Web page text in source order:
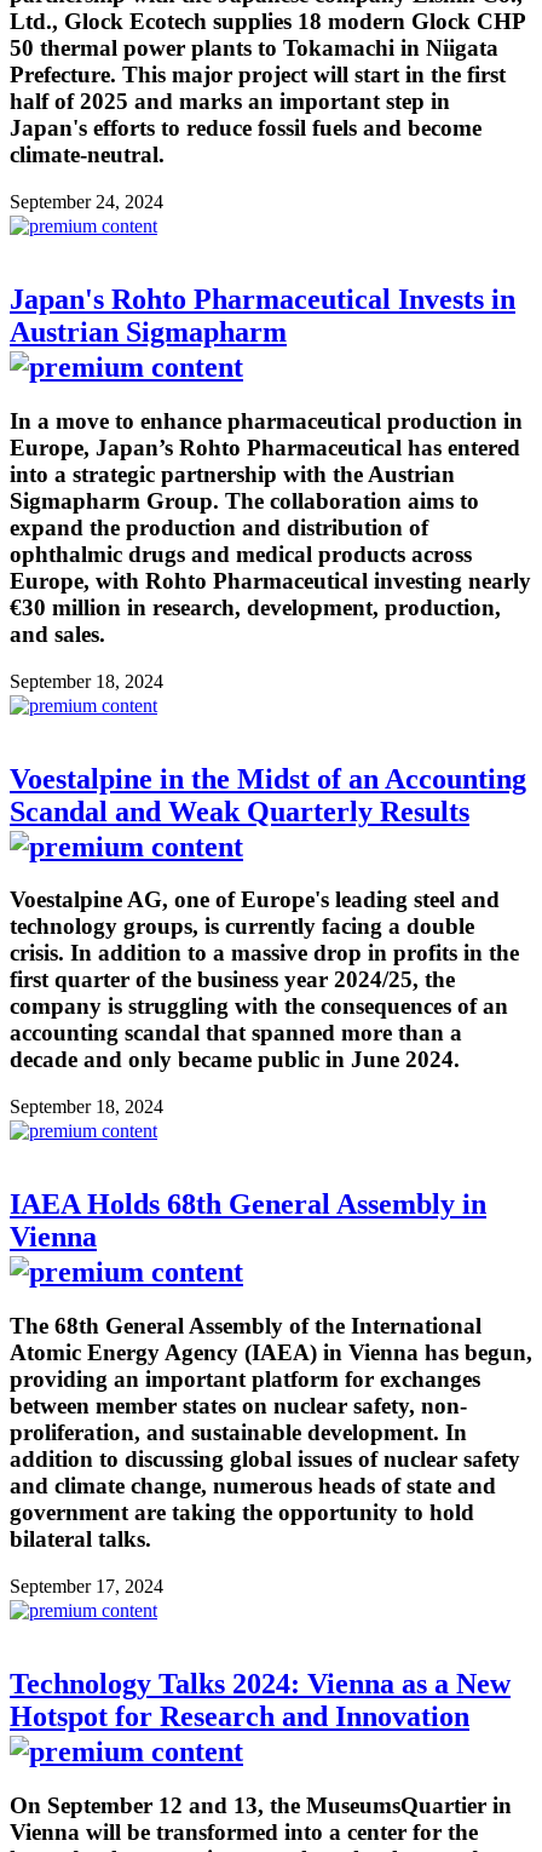
Ltd., Glock Ecotech supplies 18 modern Glock CHP
50 thermal power plants to Tokamachi in Niigata
Prefecture. This major project will start in the first
half of 2025 and marks an important step in
Japan's efforts to reduce fossil fuels and become
climate-neutral.
September 24, 2024
Japan's Rohto Pharmaceutical Invests in
Austrian Sigmapharm
In a move to enhance pharmaceutical production in
Europe, Japan’s Rohto Pharmaceutical has entered
into a strategic partnership with the Austrian
Sigmapharm Group. The collaboration aims to
expand the production and distribution of
ophthalmic drugs and medical products across
Europe, with Rohto Pharmaceutical investing nearly
€30 million in research, development, production,
and sales.
September 18, 2024
Voestalpine in the Midst of an Accounting
Scandal and Weak Quarterly Results
Voestalpine AG, one of Europe's leading steel and
technology groups, is currently facing a double
crisis. In addition to a massive drop in profits in the
first quarter of the business year 2024/25, the
company is struggling with the consequences of an
accounting scandal that spanned more than a
decade and only became public in June 2024.
September 18, 2024
IAEA Holds 68th General Assembly in
Vienna
The 68th General Assembly of the International
Atomic Energy Agency (IAEA) in Vienna has begun,
providing an important platform for exchanges
between member states on nuclear safety, non-
proliferation, and sustainable development. In
addition to discussing global issues of nuclear safety
and climate change, numerous heads of state and
government are taking the opportunity to hold
bilateral talks.
September 17, 2024
Technology Talks 2024: Vienna as a New
Hotspot for Research and Innovation
On September 12 and 13, the MuseumsQuartier in
Vienna will be transformed into a center for the